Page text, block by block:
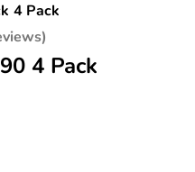
4 Pack
4 Pack